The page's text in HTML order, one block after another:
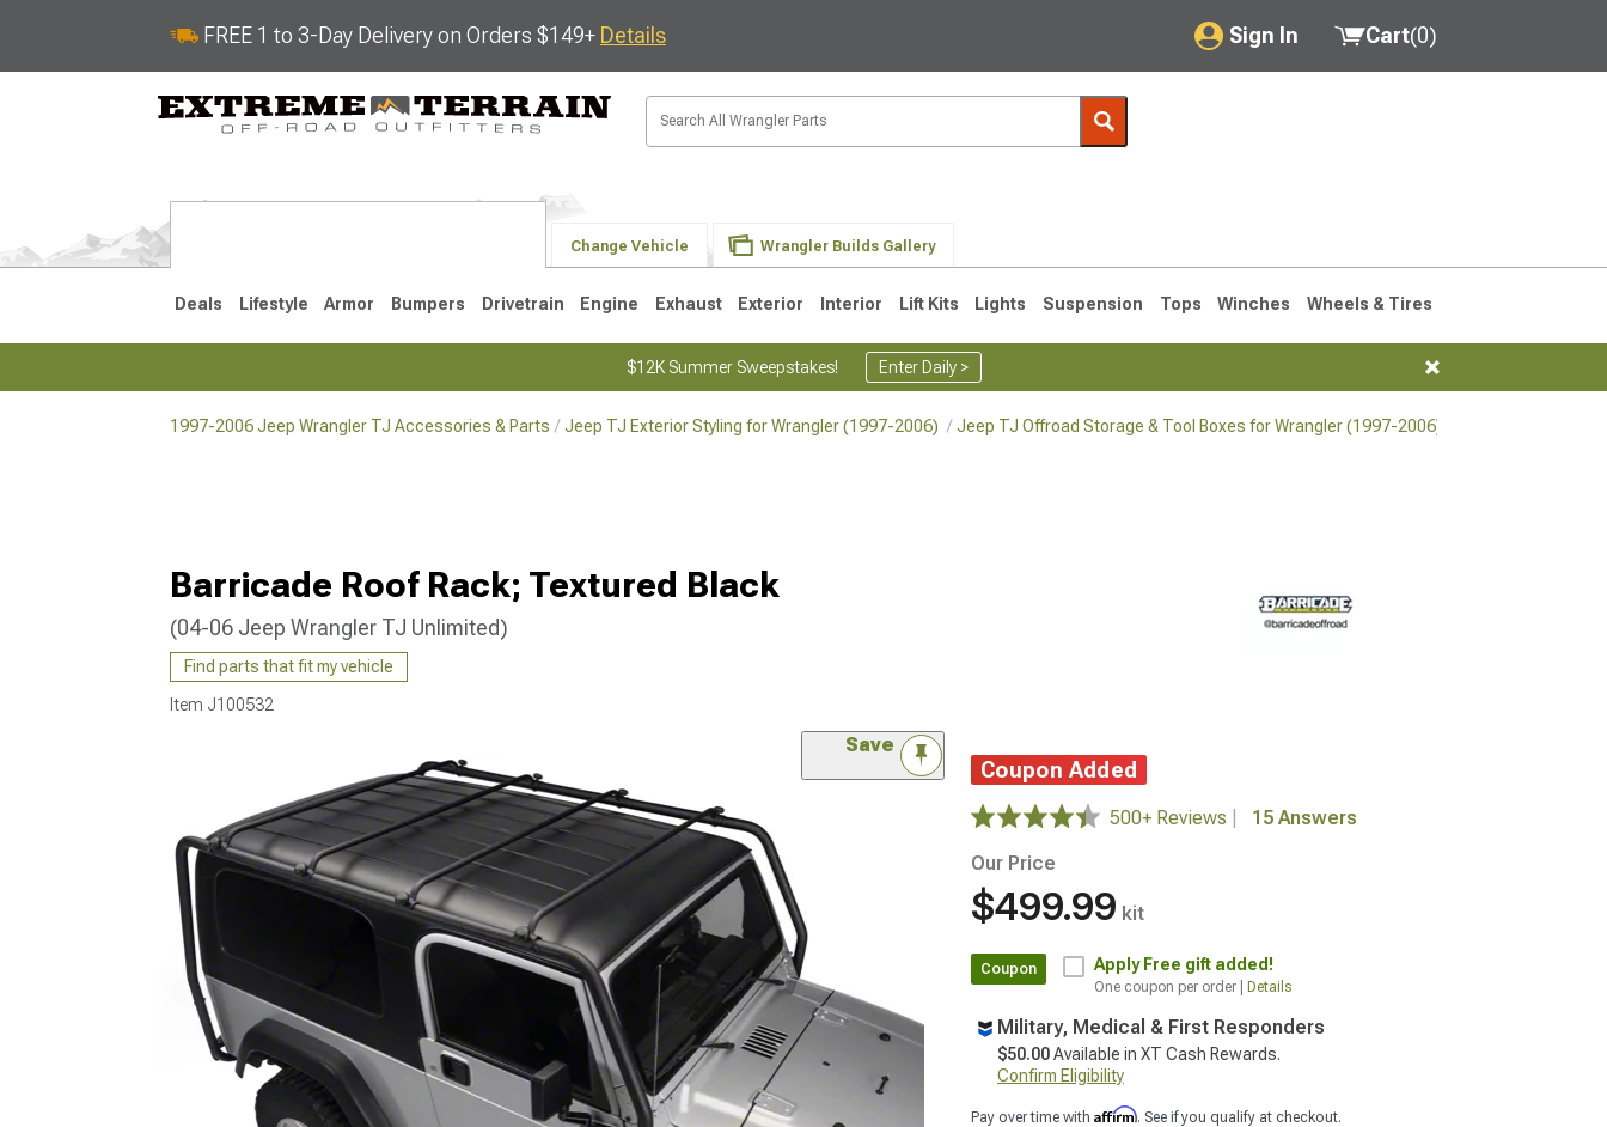
FREE 1 to 3-Day Delivery on Orders $149+ Details Sign In
My Account
Saved Products
Cart(0)
Change Vehicle Wrangler Builds Gallery
Deals Lifestyle Armor Bumpers Drivetrain Engine Exhaust Exterior Interior Lift Kits Lights Suspension Tops Winches Wheels & Tires
$12K Summer Sweepstakes! Enter Daily >
1997-2006 Jeep Wrangler TJ Accessories & Parts Jeep TJ Exterior Styling for Wrangler (1997-2006) Jeep TJ Offroad Storage & Tool Boxes for Wrangler (1997-2006)
Barricade Roof Rack; Textured Black
(04-06 Jeep Wrangler TJ Unlimited)
Find parts that fit my vehicle
Item J100532
Save
Coupon Added
500+ Reviews
15 Answers
Our Price
$499.99 kit
Coupon Apply Free gift added!
One coupon per order | Details
Military, Medical & First Responders
$50.00Available in XT Cash Rewards.
Confirm Eligibility
Pay over time with Affirm. See if you qualify at checkout.